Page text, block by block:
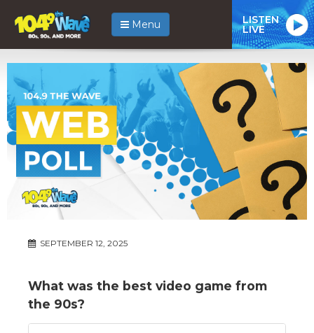
Menu LISTEN
LIVE
SEPTEMBER 12, 2025
What was the best video game from
the 90s?